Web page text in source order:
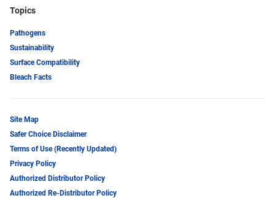
Topics
Pathogens
Sustainability
Surface Compatibility
Bleach Facts
Site Map
Safer Choice Disclaimer
Terms of Use (Recently Updated)
Privacy Policy
Authorized Distributor Policy
Authorized Re-Distributor Policy